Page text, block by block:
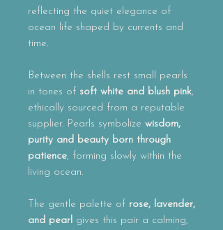
reflecting the quiet elegance of
ocean life shaped by currents and
time.
Between the shells rest small pearls
in tones of soft white and blush pink,
ethically sourced from a reputable
supplier. Pearls symbolize wisdom,
purity and beauty born through
patience, forming slowly within the
living ocean.
The gentle palette of rose, lavender,
and pearl gives this pair a calming,